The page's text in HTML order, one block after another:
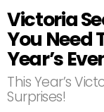
Victoria
You Need
Year’s
This Year’s
Surprises!